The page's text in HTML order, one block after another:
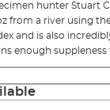
hunter Stuart
from a river using
and is also
enough suppleness